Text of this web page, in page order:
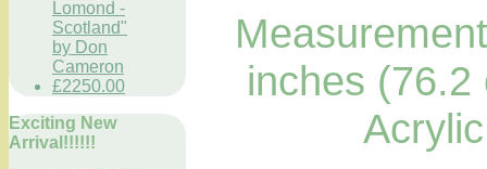
Lomond -
Scotland"
by Don
Cameron
£2250.00
Exciting New
Arrival!!!!!!
inches